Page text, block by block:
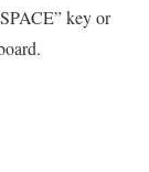
key or